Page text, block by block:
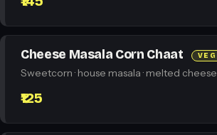
Cheese Masala Corn Chaat VEG
Sweetcorn · house masala · melted cheese
₹125